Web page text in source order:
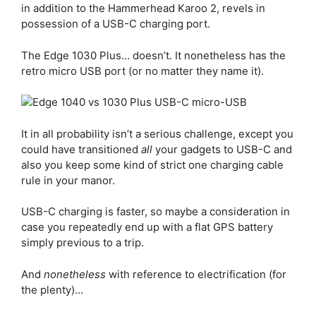
in addition to the Hammerhead Karoo 2, revels in
possession of a USB-C charging port.
The Edge 1030 Plus… doesn’t. It nonetheless has the
retro micro USB port (or no matter they name it).
It in all probability isn’t a serious challenge, except you
could have transitioned all your gadgets to USB-C and
also you keep some kind of strict one charging cable
rule in your manor.
USB-C charging is faster, so maybe a consideration in
case you repeatedly end up with a flat GPS battery
simply previous to a trip.
And nonetheless with reference to electrification (for
the plenty)…